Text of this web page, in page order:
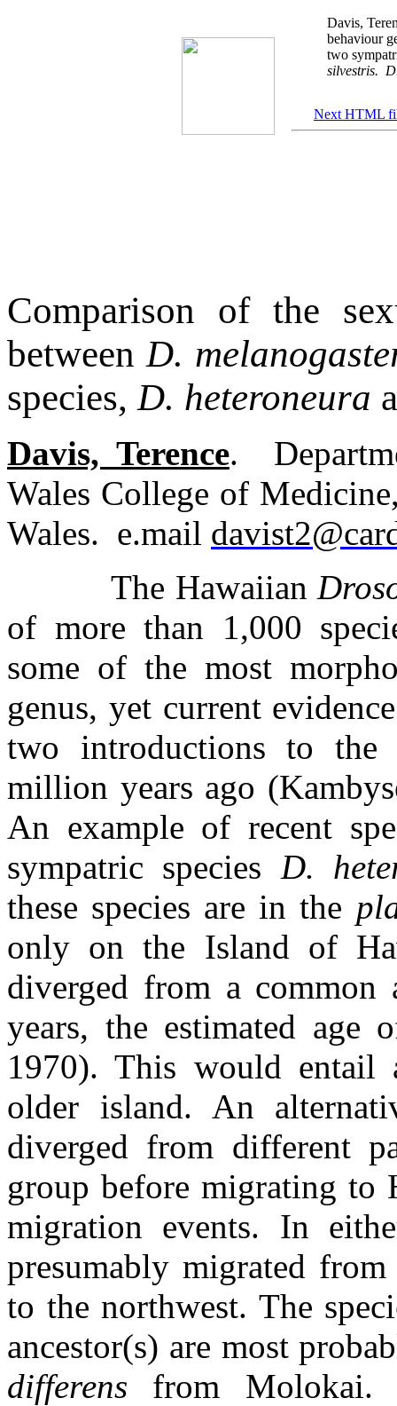
Davis,
behaviour
two
silvestris.
Next HTML
Comparison of the
between D.
species, D. heteroneura
Davis, Terence.
Wales College of
Wales. e.mail
The Hawaiian
of more than 1,000
some of the most
genus, yet current
two introductions to the
million years ago
An example of recent
sympatric species D.
these species are in the
only on the Island of
diverged from a common
years, the estimated age
1970). This would entail
older island. An
diverged from different
group before migrating to
migration events. In
presumably migrated
to the northwest. The
ancestor(s) are most
differens from Molokai.